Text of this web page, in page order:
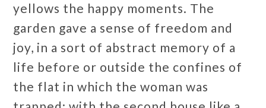
yellows the happy moments. The
garden gave a sense of freedom and
joy, in a sort of abstract memory of a
life before or outside the confines of
the flat in which the woman was